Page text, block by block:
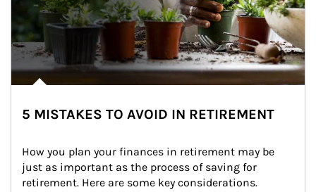
5 MISTAKES TO AVOID IN RETIREMENT
How you plan your finances in retirement may be
just as important as the process of saving for
retirement. Here are some key considerations.